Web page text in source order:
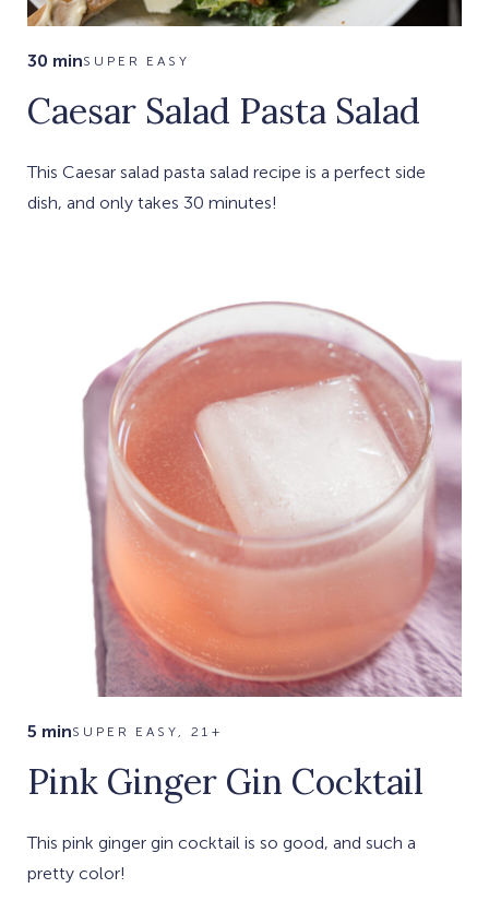
30 minSUPER EASY
Caesar Salad Pasta Salad
This Caesar salad pasta salad recipe is a perfect side
dish, and only takes 30 minutes!
5 minSUPER EASY, 21+
Pink Ginger Gin Cocktail
This pink ginger gin cocktail is so good, and such a
pretty color!